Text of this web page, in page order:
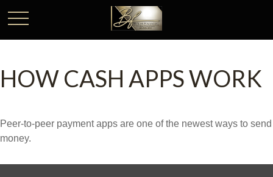
HOW CASH APPS WORK
Peer-to-peer payment apps are one of the newest ways to send
money.